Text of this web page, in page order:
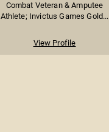
Combat Veteran & Amputee
Athlete; Invictus Games Gold...
View Profile